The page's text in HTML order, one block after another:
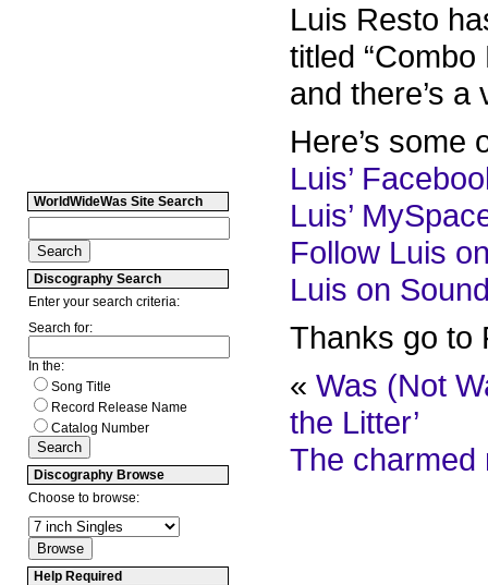
Luis Resto
titled “Combo
and there’s
Here’s some
Luis’
Luis’
Follow Luis
Luis on
Thanks go to
« Was (Not
the Litter’
The charmed
WorldWideWas Site Search
Discography Search
Enter your search criteria:
Search for:
In the:
Song Title
Record Release Name
Catalog Number
Discography Browse
Choose to browse:
Help Required